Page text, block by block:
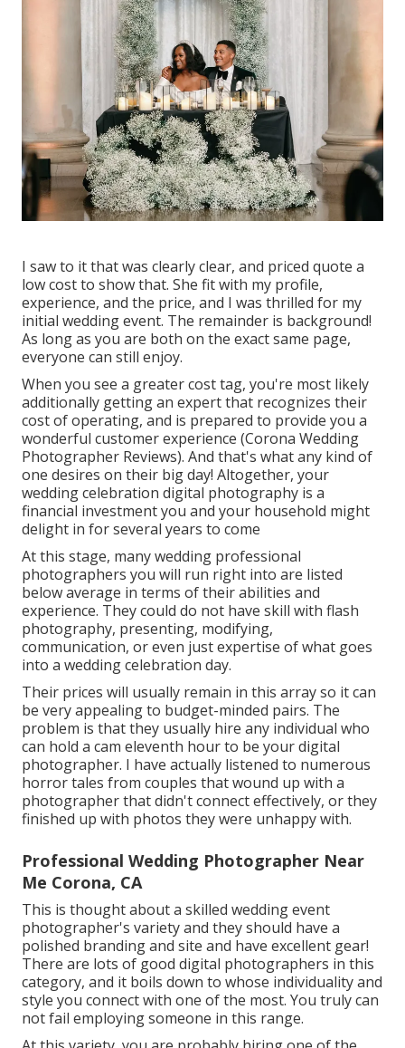
I saw to it that was clearly clear, and priced quote a
low cost to show that. She fit with my profile,
experience, and the price, and I was thrilled for my
initial wedding event. The remainder is background!
As long as you are both on the exact same page,
everyone can still enjoy.
When you see a greater cost tag, you're most likely
additionally getting an expert that recognizes their
cost of operating, and is prepared to provide you a
wonderful customer experience (Corona Wedding
Photographer Reviews). And that's what any kind of
one desires on their big day! Altogether, your
wedding celebration digital photography is a
financial investment you and your household might
delight in for several years to come
At this stage, many wedding professional
photographers you will run right into are listed
below average in terms of their abilities and
experience. They could do not have skill with flash
photography, presenting, modifying,
communication, or even just expertise of what goes
into a wedding celebration day.
Their prices will usually remain in this array so it can
be very appealing to budget-minded pairs. The
problem is that they usually hire any individual who
can hold a cam eleventh hour to be your digital
photographer. I have actually listened to numerous
horror tales from couples that wound up with a
photographer that didn't connect effectively, or they
finished up with photos they were unhappy with.
Professional Wedding Photographer Near
Me Corona, CA
This is thought about a skilled wedding event
photographer's variety and they should have a
polished branding and site and have excellent gear!
There are lots of good digital photographers in this
category, and it boils down to whose individuality and
style you connect with one of the most. You truly can
not fail employing someone in this range.